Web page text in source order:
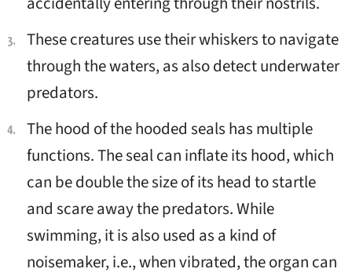
These creatures use their whiskers to navigate
through the waters, as also detect underwater
predators.
The hood of the hooded seals has multiple
functions. The seal can inflate its hood, which
can be double the size of its head to startle
and scare away the predators. While
swimming, it is also used as a kind of
noisemaker, i.e., when vibrated, the organ can